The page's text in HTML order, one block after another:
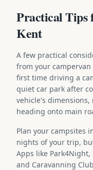
Practical Tips
Kent
A few practical
from your
first time driving a
quiet car park after
vehicle's
heading onto main
Plan your campsites
nights of your trip,
Apps like Park4Night,
and Caravanning